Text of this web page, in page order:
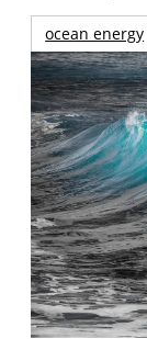
ocean energy